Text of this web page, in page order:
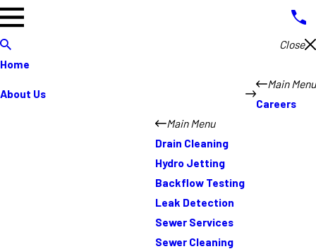
Close
Home
About Us
Main Menu
Careers
Main Menu
Drain Cleaning
Hydro Jetting
Backflow Testing
Leak Detection
Sewer Services
Sewer Cleaning